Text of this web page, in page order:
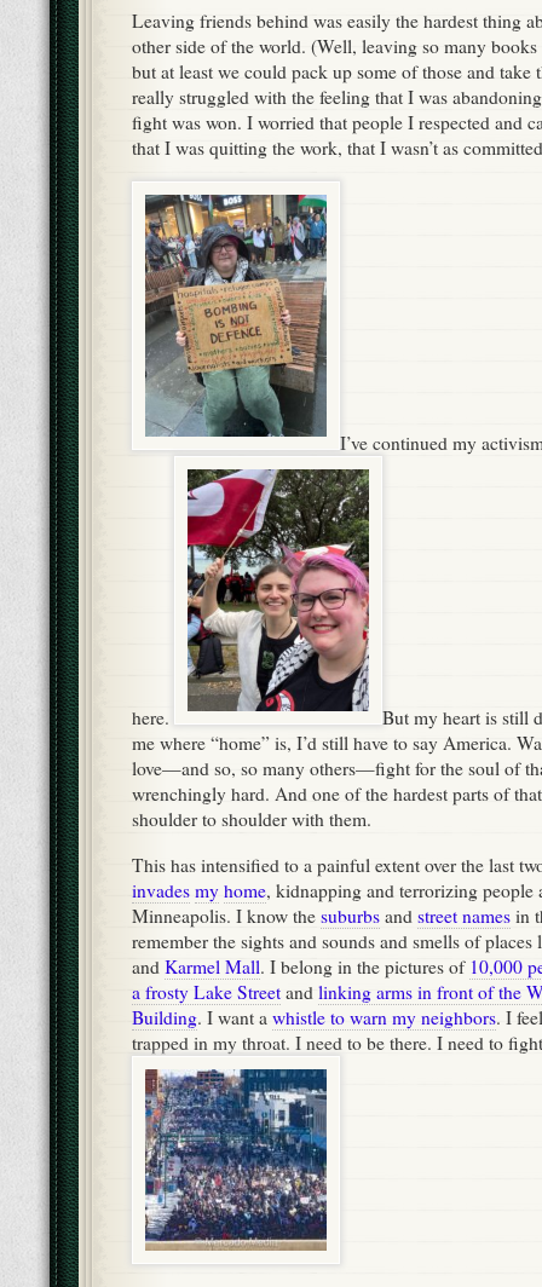
Leaving friends behind was easily the hardest thing
other side of the world. (Well, leaving so many
but at least we could pack up some of those and take
really struggled with the feeling that I was
fight was won. I worried that people I respected and
that I was quitting the work, that I wasn’t as
I’ve continued my
here.
But my heart is still
me where “home” is, I’d still have to say America.
love—and so, so many others—fight for the soul of
wrenchingly hard. And one of the hardest parts of
shoulder to shoulder with them.
This has intensified to a painful extent over the last
invades my home, kidnapping and terrorizing people
Minneapolis. I know the suburbs and street names in
remember the sights and sounds and smells of
and Karmel Mall. I belong in the pictures of 10,000
a frosty Lake Street and linking arms in front of the
Building. I want a whistle to warn my neighbors. I
trapped in my throat. I need to be there. I need to